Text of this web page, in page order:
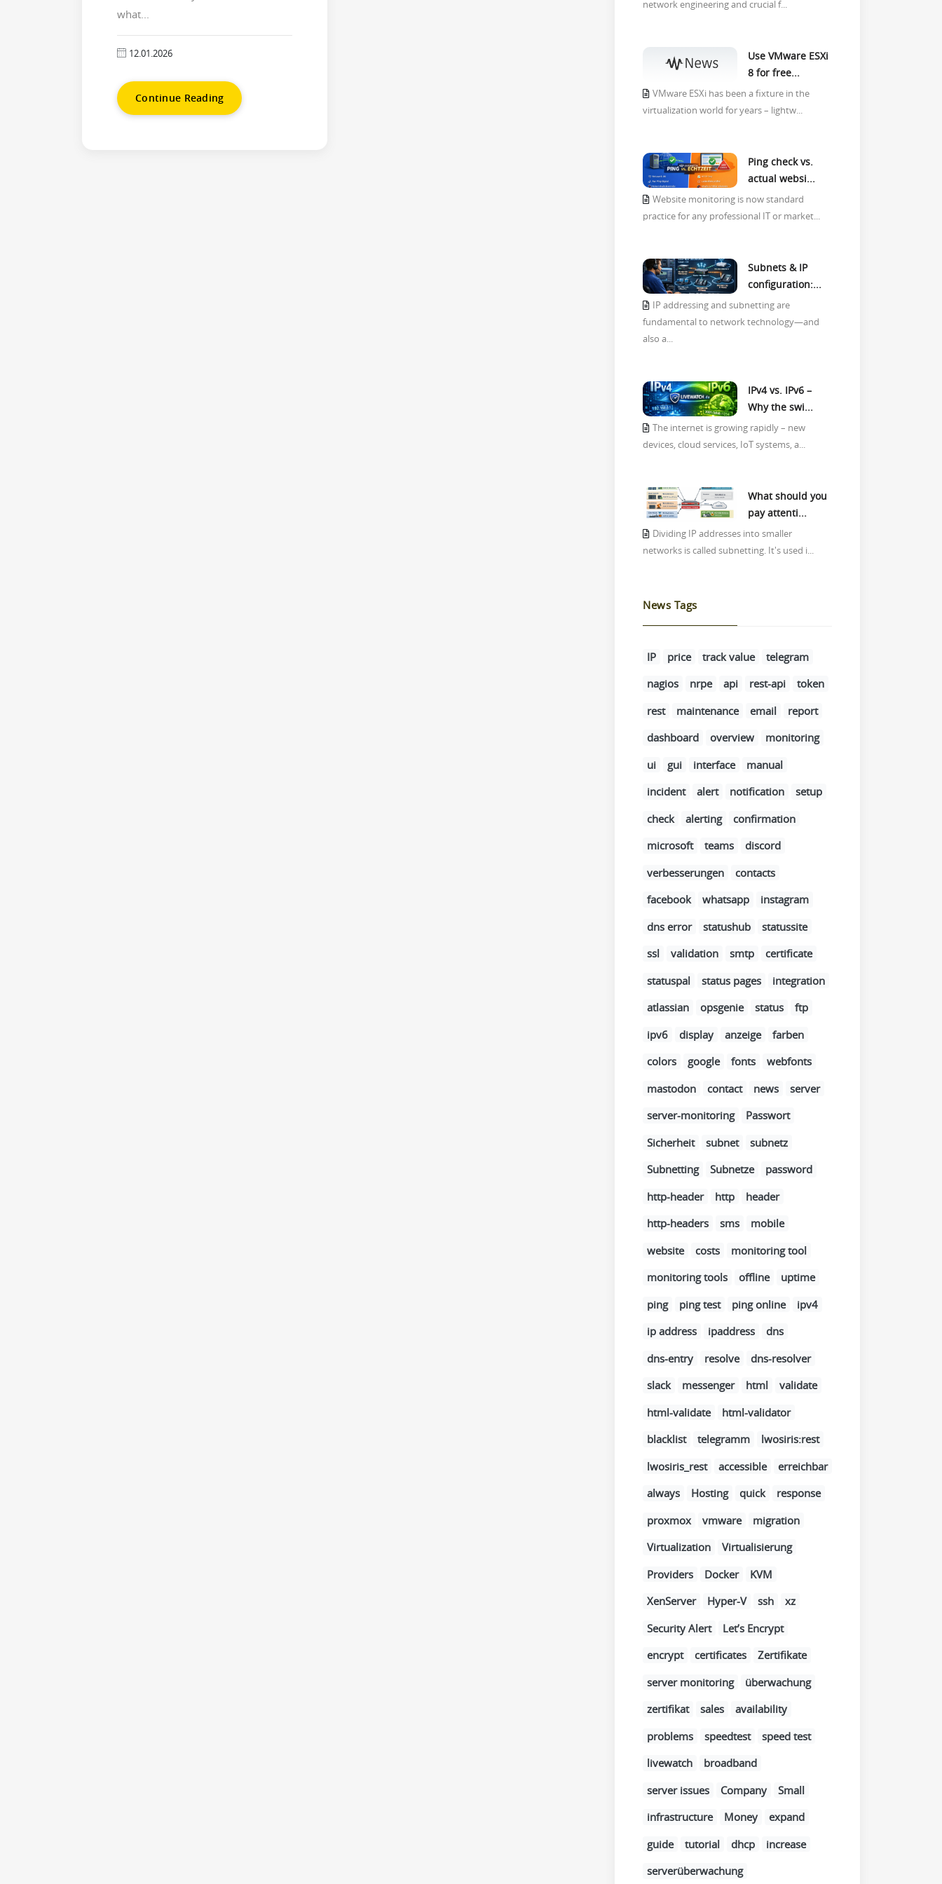
what...
12.01.2026
Continue Reading
network engineering and crucial f...
Use VMware ESXi
8 for free...
VMware ESXi has been a fixture in the
virtualization world for years – lightw...
Ping check vs.
actual websi...
Website monitoring is now standard
practice for any professional IT or market...
Subnets & IP
configuration:...
IP addressing and subnetting are
fundamental to network technology—and
also a...
IPv4 vs. IPv6 –
Why the swi...
The internet is growing rapidly – new
devices, cloud services, IoT systems, a...
What should you
pay attenti...
Dividing IP addresses into smaller
networks is called subnetting. It's used i...
News Tags
IP price track value
telegram
nagios
nrpe api rest-api
token
rest
maintenance email
report
dashboard
overview
monitoring
ui
gui interface
manual
incident
alert notification
setup
check
alerting
confirmation
microsoft
teams
discord
verbesserungen
contacts
facebook
whatsapp
instagram
dns error
statushub
statussite
ssl
validation smtp
certificate
statuspal
status pages
integration
atlassian
opsgenie status
ftp
ipv6
display anzeige
farben
colors
google fonts
webfonts
mastodon
contact news
server
server-monitoring
Passwort
Sicherheit
subnet
subnetz
Subnetting
Subnetze
password
http-header
http
header
http-headers
sms
mobile
website
costs
monitoring tool
monitoring tools
offline
uptime
ping
ping test ping online
ipv4
ip address
ipaddress
dns
dns-entry
resolve
dns-resolver
slack
messenger html
validate
html-validate
html-validator
blacklist
telegramm
lwosiris:rest
lwosiris_rest
accessible
erreichbar
always
Hosting quick
response
proxmox
vmware
migration
Virtualization
Virtualisierung
Providers
Docker
KVM
XenServer
Hyper-V ssh
xz
Security Alert
Let’s Encrypt
encrypt
certificates
Zertifikate
server monitoring
überwachung
zertifikat
sales
availability
problems
speedtest
speed test
livewatch
broadband
server issues
Company
Small
infrastructure
Money
expand
guide
tutorial dhcp
increase
serverüberwachung